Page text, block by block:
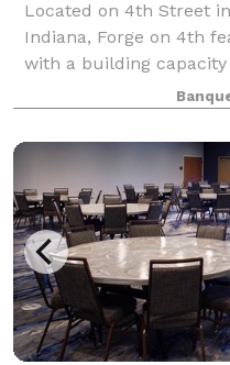
Located on 4th Street
Indiana, Forge on 4th
with a building
accommodate guests
cocktail parties, seated
remodeled